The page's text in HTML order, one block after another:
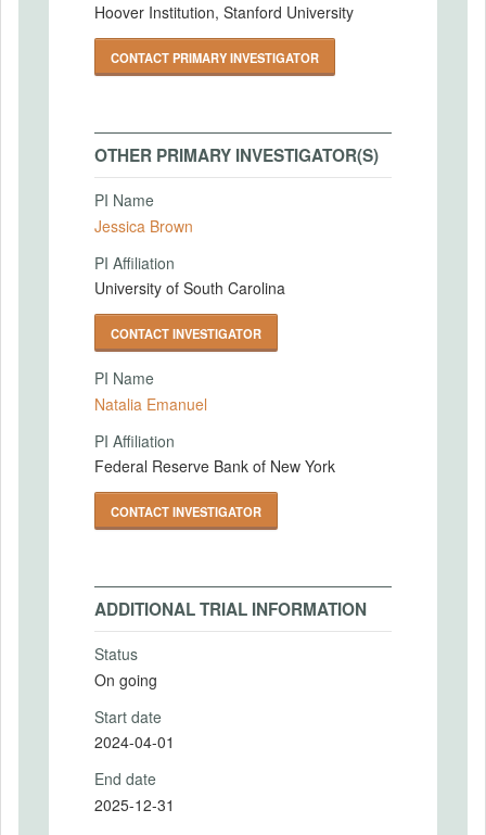
Hoover Institution, Stanford University
CONTACT PRIMARY INVESTIGATOR
OTHER PRIMARY INVESTIGATOR(S)
PI Name
Jessica Brown
PI Affiliation
University of South Carolina
CONTACT INVESTIGATOR
PI Name
Natalia Emanuel
PI Affiliation
Federal Reserve Bank of New York
CONTACT INVESTIGATOR
ADDITIONAL TRIAL INFORMATION
Status
On going
Start date
2024-04-01
End date
2025-12-31